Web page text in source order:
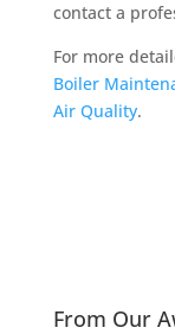
contact a
For more
Boiler
Air Quality.
From Our